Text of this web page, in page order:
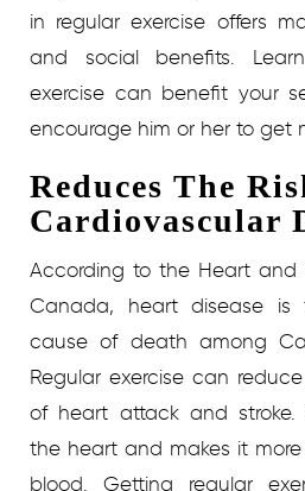
in regular exercise offers
and social benefits.
exercise can benefit your
encourage him or her to get
Reduces The
Cardiovascular
According to the Heart and
Canada, heart disease is
cause of death among
Regular exercise can
of heart attack and stroke.
the heart and makes it
blood. Getting regular